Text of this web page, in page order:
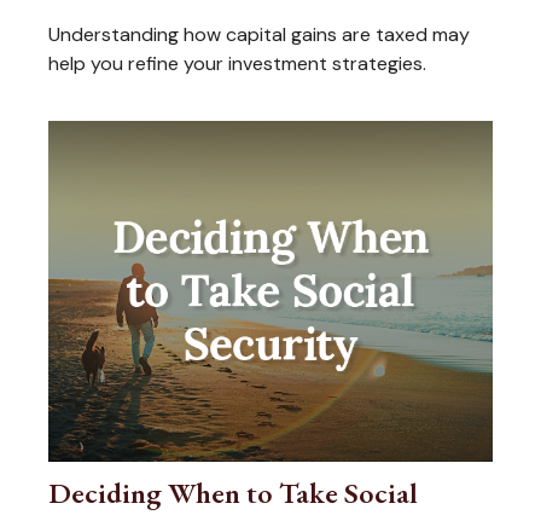
Understanding how capital gains are taxed may
help you refine your investment strategies.
Deciding When to Take Social